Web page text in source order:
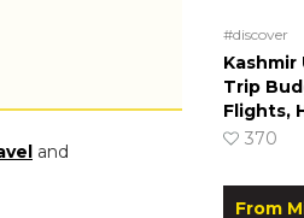
and
#discover
Trip
Flights,
370
From